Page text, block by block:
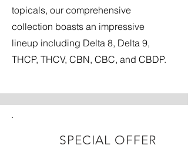
topicals, our comprehensive
collection boasts an impressive
lineup including Delta 8, Delta 9,
THCP, THCV, CBN, CBC, and CBDP.
SPECIAL OFFER